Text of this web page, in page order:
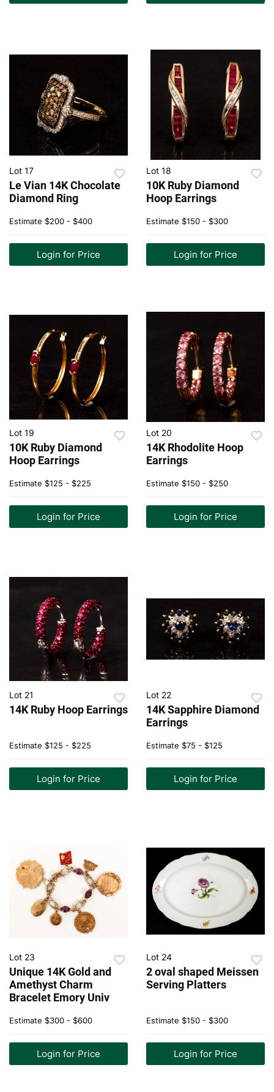
Lot 17
Le Vian 14K Chocolate
Diamond Ring
Estimate $200 - $400
Login for Price
Lot 18
10K Ruby Diamond
Hoop Earrings
Estimate $150 - $300
Login for Price
Lot 19
10K Ruby Diamond
Hoop Earrings
Estimate $125 - $225
Login for Price
Lot 20
14K Rhodolite Hoop
Earrings
Estimate $150 - $250
Login for Price
Lot 21
14K Ruby Hoop Earrings
Estimate $125 - $225
Login for Price
Lot 22
14K Sapphire Diamond
Earrings
Estimate $75 - $125
Login for Price
Lot 23
Unique 14K Gold and
Amethyst Charm
Bracelet Emory Univ
Estimate $300 - $600
Login for Price
Lot 24
2 oval shaped Meissen
Serving Platters
Estimate $150 - $300
Login for Price